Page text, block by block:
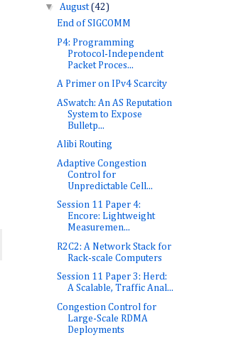
▼ August(42)
End of SIGCOMM
P4: Programming
Protocol-Independent
Packet Proces...
A Primer on IPv4 Scarcity
ASwatch: An AS Reputation
System to Expose
Bulletp...
Alibi Routing
Adaptive Congestion
Control for
Unpredictable Cell...
Session 11 Paper 4:
Encore: Lightweight
Measuremen...
R2C2: A Network Stack for
Rack-scale Computers
Session 11 Paper 3: Herd:
A Scalable, Traffic Anal...
Congestion Control for
Large-Scale RDMA
Deployments